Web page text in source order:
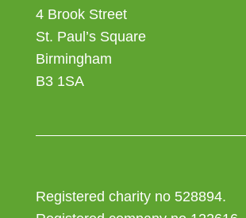
4 Brook Street
St. Paul’s Square
Birmingham
B3 1SA
Registered charity no 528894.